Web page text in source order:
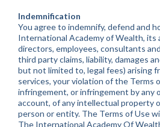
Indemnification
You agree to indemnify, defend and
International Academy of Wealth, its
directors, employees, consultants
third party claims, liability, damages
but not limited to, legal fees) arising
services, your violation of the Terms
infringement, or infringement by any
account, of any intellectual property
person or entity. The Terms of Use
The International Academy Of